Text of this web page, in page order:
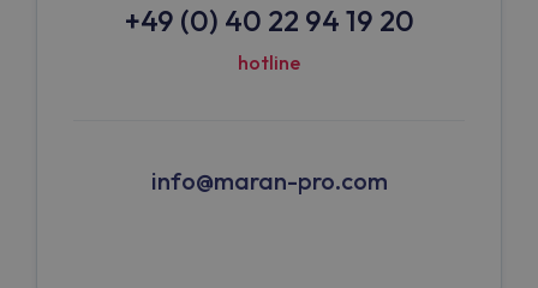
+49 (0) 40 22 94 19 20
hotline
info@maran-pro.com